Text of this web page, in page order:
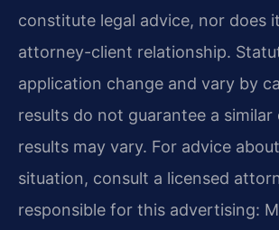
constitute legal advice, nor does
attorney-client relationship.
application change and vary by
results do not guarantee a similar
results may vary. For advice
situation, consult a licensed
responsible for this advertising: